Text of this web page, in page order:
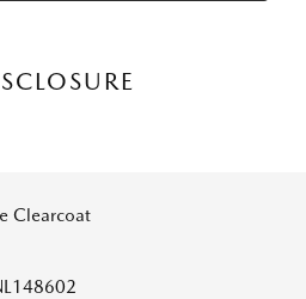
Clearcoat